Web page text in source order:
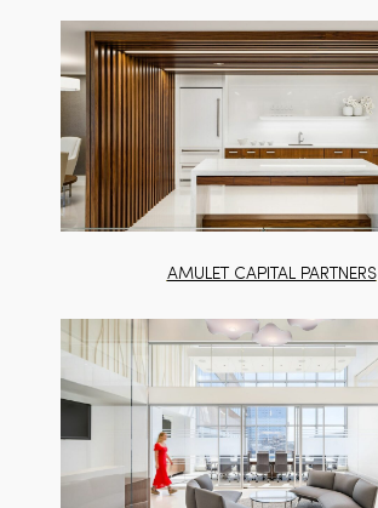
AMULET CAPITAL PARTNERS